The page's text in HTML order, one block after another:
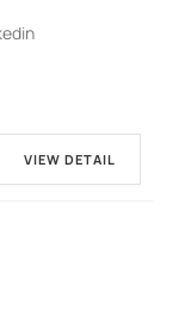
VIEW DETAIL